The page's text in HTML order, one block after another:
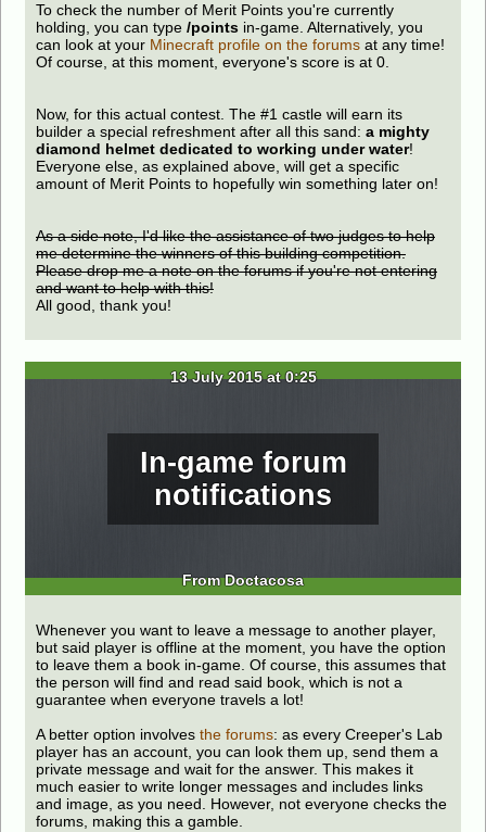
To check the number of Merit Points you're currently
holding, you can type /points in-game. Alternatively, you
can look at your Minecraft profile on the forums at any time!
Of course, at this moment, everyone's score is at 0.
Now, for this actual contest. The #1 castle will earn its
builder a special refreshment after all this sand: a mighty
diamond helmet dedicated to working under water!
Everyone else, as explained above, will get a specific
amount of Merit Points to hopefully win something later on!
As a side note, I'd like the assistance of two judges to help
me determine the winners of this building competition.
Please drop me a note on the forums if you're not entering
and want to help with this!
All good, thank you!
13 July 2015 at 0:25
In-game forum
notifications
From Doctacosa
Whenever you want to leave a message to another player,
but said player is offline at the moment, you have the option
to leave them a book in-game. Of course, this assumes that
the person will find and read said book, which is not a
guarantee when everyone travels a lot!
A better option involves the forums: as every Creeper's Lab
player has an account, you can look them up, send them a
private message and wait for the answer. This makes it
much easier to write longer messages and includes links
and image, as you need. However, not everyone checks the
forums, making this a gamble.